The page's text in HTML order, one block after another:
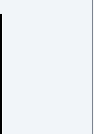
with the
starts as
may
time, but
only one